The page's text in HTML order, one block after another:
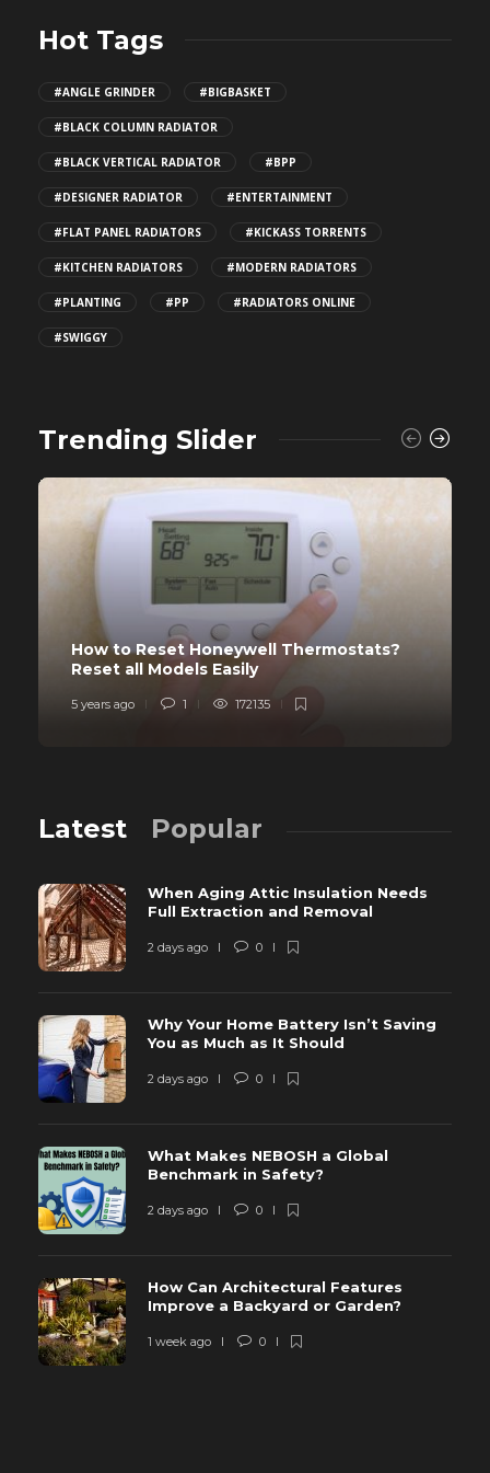
Hot Tags
#ANGLE GRINDER #BIGBASKET
#BLACK COLUMN RADIATOR
#BLACK VERTICAL RADIATOR #BPP
#DESIGNER RADIATOR #ENTERTAINMENT
#FLAT PANEL RADIATORS #KICKASS TORRENTS
#KITCHEN RADIATORS #MODERN RADIATORS
#PLANTING #PP #RADIATORS ONLINE
#SWIGGY
Trending Slider
How to Reset Honeywell Thermostats?
Reset all Models Easily
5 years ago 1 172135
Latest Popular
When Aging Attic Insulation Needs
Full Extraction and Removal
2 days ago 0
Why Your Home Battery Isn’t Saving
You as Much as It Should
2 days ago 0
What Makes NEBOSH a Global
Benchmark in Safety?
2 days ago 0
How Can Architectural Features
Improve a Backyard or Garden?
1 week ago 0